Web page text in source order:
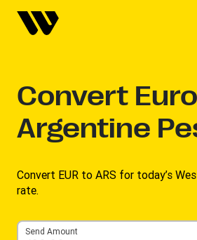
Convert
Argentine
Convert EUR to ARS for today’s
rate.
Send Amount